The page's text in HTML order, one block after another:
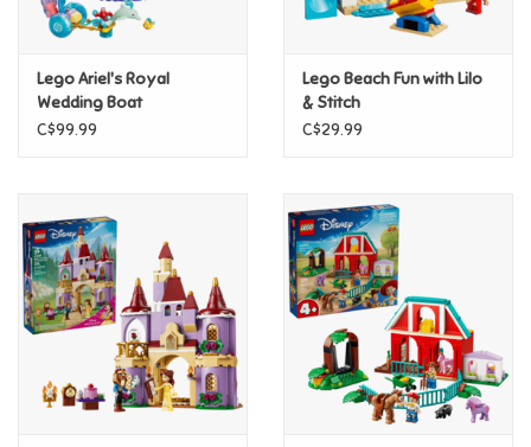
Infants & Toddlers
Backpacks, Purses & Wallets
Novelty/Fidgets/Loot Bags
Outdoor & Active Play
Playmobil
Lego Ariel's Royal
Wedding Boat
C$99.99
Lego Beach Fun with Lilo
& Stitch
C$29.99